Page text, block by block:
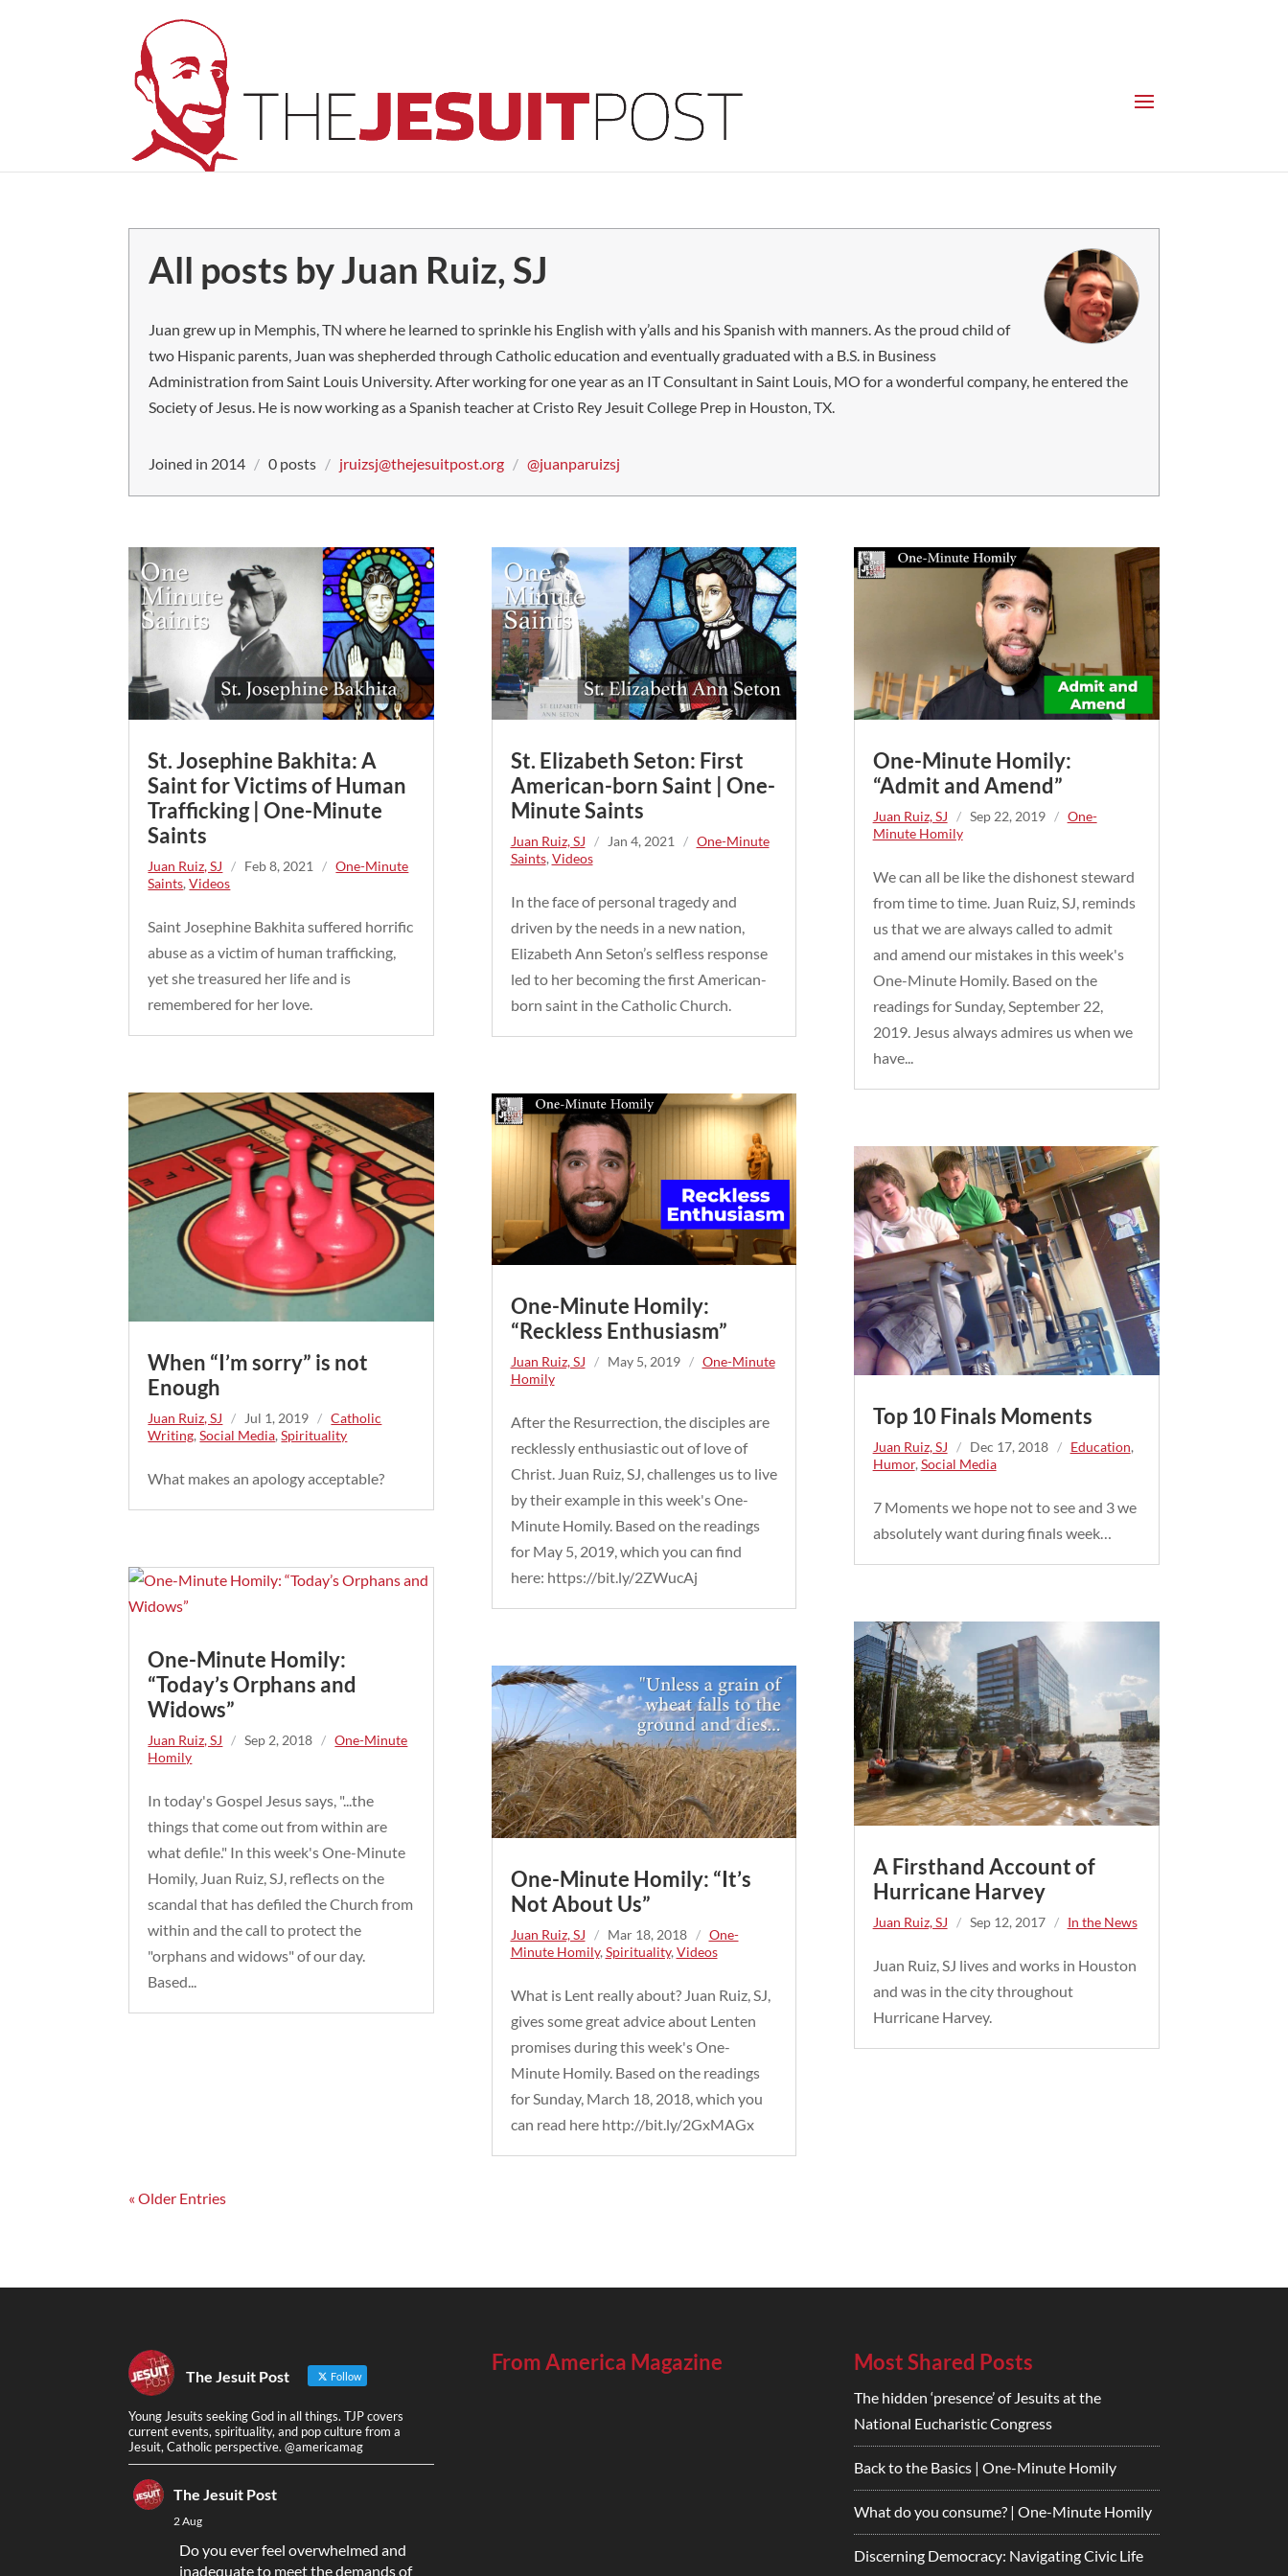
All posts by Juan Ruiz, SJ
Juan grew up in Memphis, TN where he learned to sprinkle his English with y’alls and his Spanish with manners. As the proud child of
two Hispanic parents, Juan was shepherded through Catholic education and eventually graduated with a B.S. in Business
Administration from Saint Louis University. After working for one year as an IT Consultant in Saint Louis, MO for a wonderful company, he entered the
Society of Jesus. He is now working as a Spanish teacher at Cristo Rey Jesuit College Prep in Houston, TX.
Joined in 2014 / 0 posts / jruizsj@thejesuitpost.org / @juanparuizsj
St. Josephine Bakhita: A
Saint for Victims of Human
Trafficking | One-Minute
Saints
Juan Ruiz, SJ / Feb 8, 2021 / One-Minute
Saints,Videos
Saint Josephine Bakhita suffered horrific
abuse as a victim of human trafficking,
yet she treasured her life and is
remembered for her love.
When “I’m sorry” is not
Enough
Juan Ruiz, SJ / Jul 1, 2019 / Catholic
Writing,Social Media,Spirituality
What makes an apology acceptable?
One-Minute Homily:
“Today’s Orphans and
Widows”
Juan Ruiz, SJ / Sep 2, 2018 / One-Minute
Homily
In today's Gospel Jesus says, "...the
things that come out from within are
what defile." In this week's One-Minute
Homily, Juan Ruiz, SJ, reflects on the
scandal that has defiled the Church from
within and the call to protect the
"orphans and widows" of our day.
Based...
St. Elizabeth Seton: First
American-born Saint | One-
Minute Saints
Juan Ruiz, SJ / Jan 4, 2021 / One-Minute
Saints, Videos
In the face of personal tragedy and
driven by the needs in a new nation,
Elizabeth Ann Seton’s selfless response
led to her becoming the first American-
born saint in the Catholic Church.
One-Minute Homily:
“Reckless Enthusiasm”
Juan Ruiz, SJ / May 5, 2019 / One-Minute
Homily
After the Resurrection, the disciples are
recklessly enthusiastic out of love of
Christ. Juan Ruiz, SJ, challenges us to live
by their example in this week's One-
Minute Homily. Based on the readings
for May 5, 2019, which you can find
here: https://bit.ly/2ZWucAj
One-Minute Homily: “It’s
Not About Us”
Juan Ruiz, SJ / Mar 18, 2018 / One-
Minute Homily, Spirituality, Videos
What is Lent really about? Juan Ruiz, SJ,
gives some great advice about Lenten
promises during this week's One-
Minute Homily. Based on the readings
for Sunday, March 18, 2018, which you
can read here http://bit.ly/2GxMAGx
One-Minute Homily:
“Admit and Amend”
Juan Ruiz, SJ / Sep 22, 2019 / One-
Minute Homily
We can all be like the dishonest steward
from time to time. Juan Ruiz, SJ, reminds
us that we are always called to admit
and amend our mistakes in this week's
One-Minute Homily. Based on the
readings for Sunday, September 22,
2019. Jesus always admires us when we
have...
Top 10 Finals Moments
Juan Ruiz, SJ / Dec 17, 2018 / Education,
Humor, Social Media
7 Moments we hope not to see and 3 we
absolutely want during finals week…
A Firsthand Account of
Hurricane Harvey
Juan Ruiz, SJ / Sep 12, 2017 / In the News
Juan Ruiz, SJ lives and works in Houston
and was in the city throughout
Hurricane Harvey.
« Older Entries
The Jesuit Post Follow
Young Jesuits seeking God in all things. TJP covers
current events, spirituality, and pop culture from a
Jesuit, Catholic perspective. @americamag
The Jesuit Post
2 Aug
Do you ever feel overwhelmed and
inadequate to meet the demands of
From America Magazine Most Shared Posts
The hidden ‘presence’ of Jesuits at the
National Eucharistic Congress
Back to the Basics | One-Minute Homily
What do you consume? | One-Minute Homily
Discerning Democracy: Navigating Civic Life